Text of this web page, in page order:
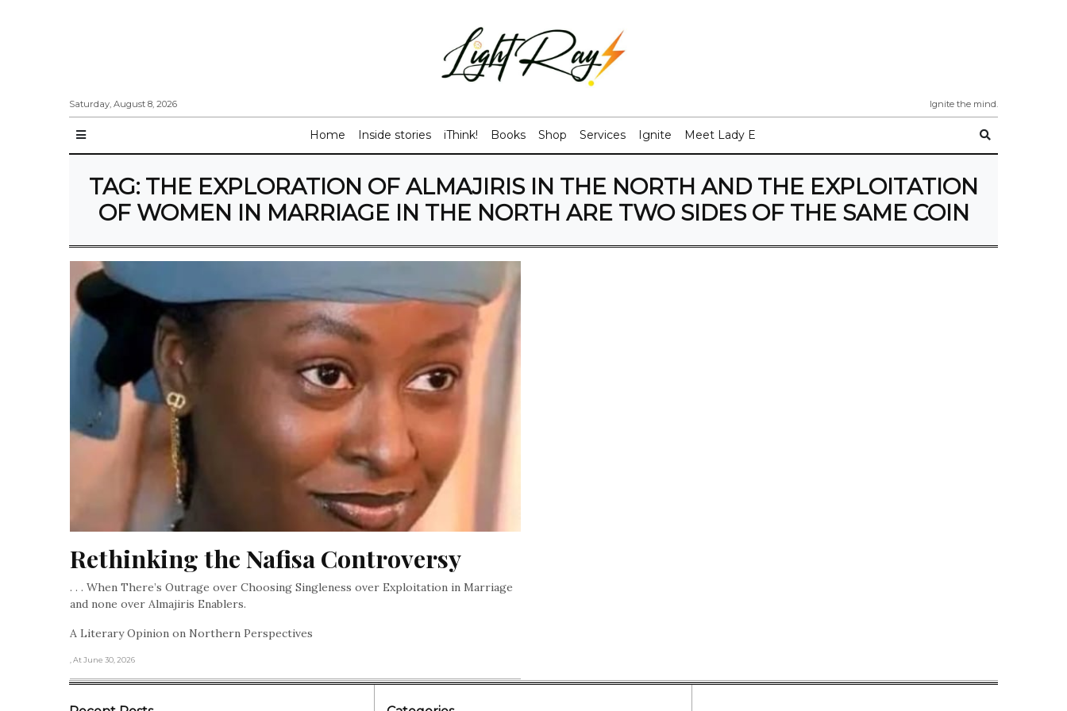
Saturday, August 8, 2026 Ignite the mind.
Home Inside stories iThink! Books Shop Services Ignite Meet Lady E
TAG: THE EXPLORATION OF ALMAJIRIS IN THE NORTH AND THE EXPLOITATION
OF WOMEN IN MARRIAGE IN THE NORTH ARE TWO SIDES OF THE SAME COIN
Rethinking the Nafisa Controversy
. . . When There’s Outrage over Choosing Singleness over Exploitation in Marriage
and none over Almajiris Enablers.
A Literary Opinion on Northern Perspectives
, At June 30, 2026